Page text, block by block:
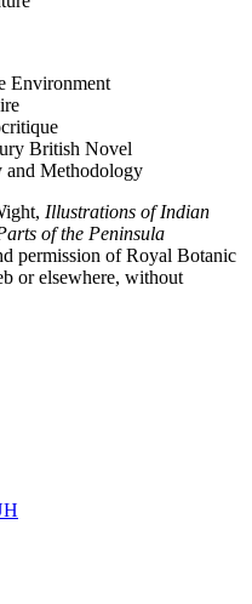
Environment
British Novel
and Methodology
Illustrations of Indian
of the Peninsula
permission of Royal Botanic
or elsewhere, without